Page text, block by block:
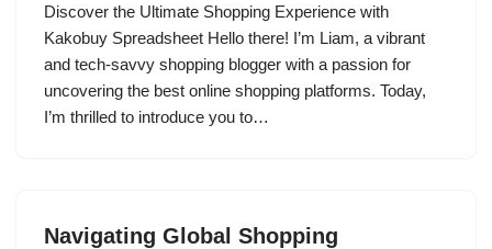
Discover the Ultimate Shopping Experience with
Kakobuy Spreadsheet Hello there! I’m Liam, a vibrant
and tech-savvy shopping blogger with a passion for
uncovering the best online shopping platforms. Today,
I’m thrilled to introduce you to…
Navigating Global Shopping